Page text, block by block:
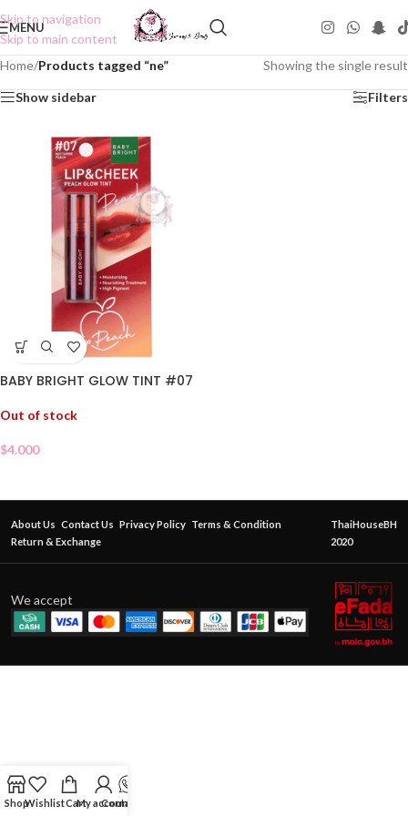
Skip to navigation
Skip to main content
MENU
Home/Products tagged “ne” Showing the single result
Show sidebar Filters
BABY BRIGHT GLOW TINT #07
Out of stock
$4.000
About Us Contact Us Privacy Policy Terms & Condition
Return & Exchange
ThaiHouseBH
2020
We accept
ShopWishlistCartMy account
Contact Us